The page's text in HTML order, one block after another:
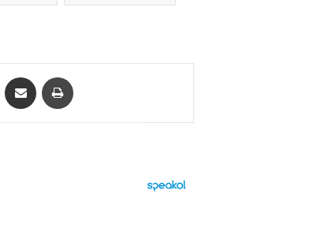
Messenger
Share via Email